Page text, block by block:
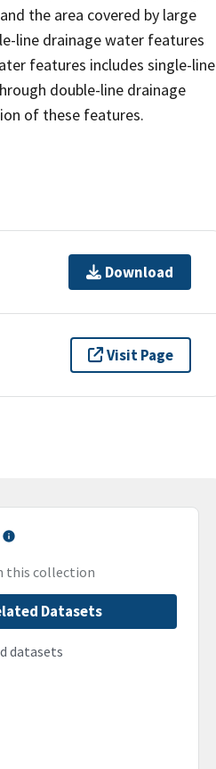
the area covered by large
line drainage water features
features includes single-line
double-line drainage
of these features.
Download
Visit Page
this collection
Datasets
datasets